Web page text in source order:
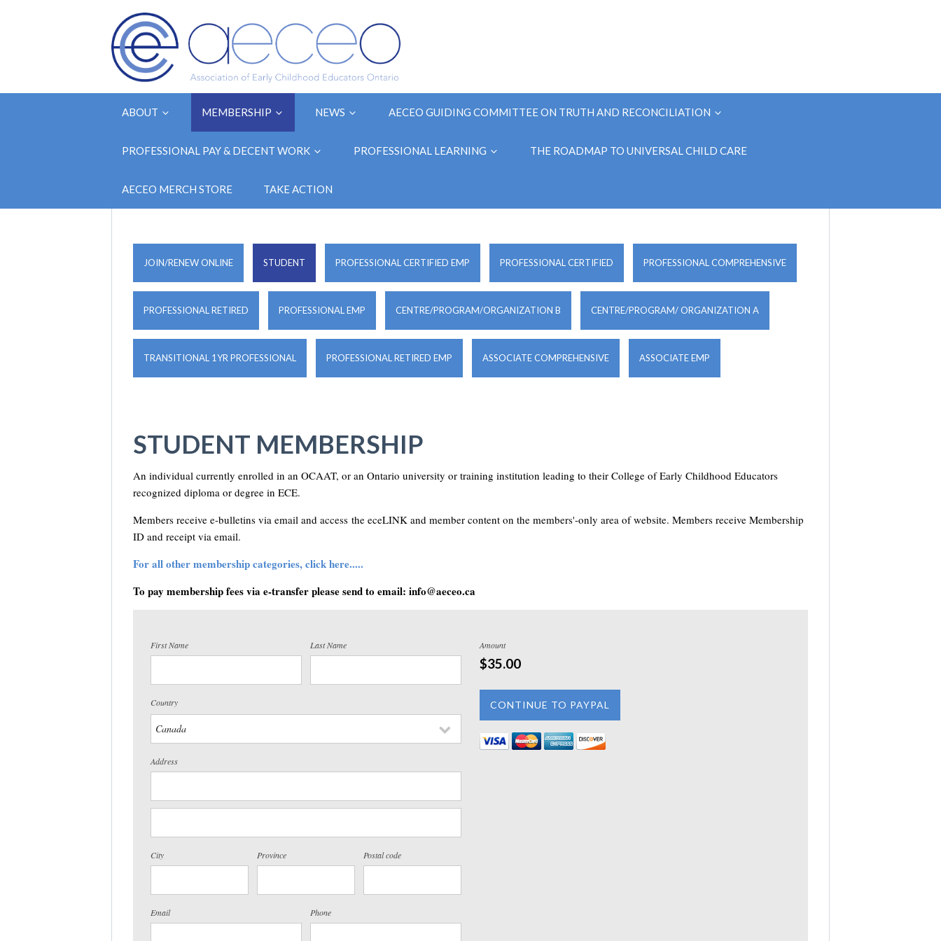
ABOUT MEMBERSHIP NEWS AECEO GUIDING COMMITTEE ON TRUTH AND RECONCILIATION
PROFESSIONAL PAY & DECENT WORK PROFESSIONAL LEARNING THE ROADMAP TO UNIVERSAL CHILD CARE
AECEO MERCH STORE TAKE ACTION
JOIN/RENEW ONLINE STUDENT PROFESSIONAL CERTIFIED EMP PROFESSIONAL CERTIFIED PROFESSIONAL COMPREHENSIVE
PROFESSIONAL RETIRED PROFESSIONAL EMP CENTRE/PROGRAM/ORGANIZATION B CENTRE/PROGRAM/ ORGANIZATION A
TRANSITIONAL 1YR PROFESSIONAL PROFESSIONAL RETIRED EMP ASSOCIATE COMPREHENSIVE ASSOCIATE EMP
STUDENT MEMBERSHIP
An individual currently enrolled in an OCAAT, or an Ontario university or training institution leading to their College of Early Childhood Educators
recognized diploma or degree in ECE.
Members receive e-bulletins via email and access the eceLINK and member content on the members'-only area of website. Members receive Membership
ID and receipt via email.
For all other membership categories, click here.....
To pay membership fees via e-transfer please send to email: info@aeceo.ca
First Name Last Name
Country
Address
City Province Postal code
Email Phone
Amount
$35.00